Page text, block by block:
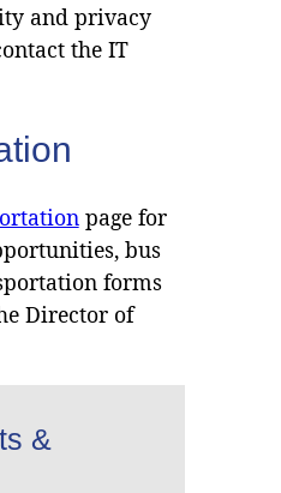
and privacy
the IT
page for
bus
forms
Director of
&